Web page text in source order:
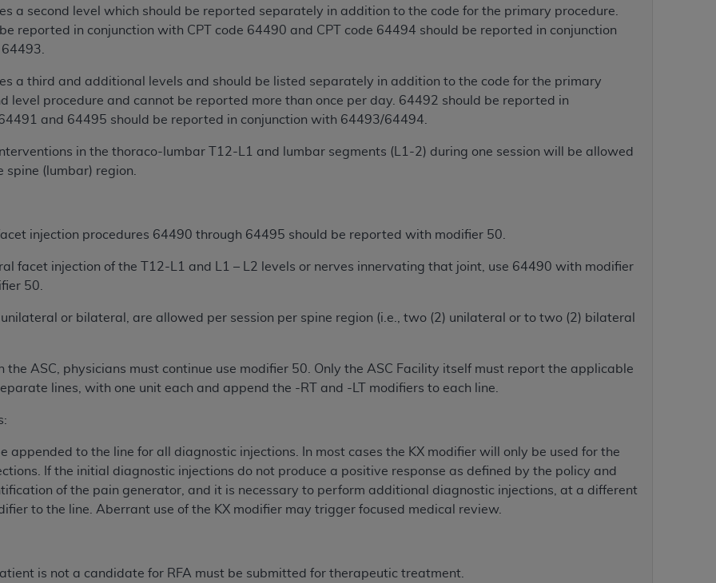
a second level which should be reported separately in addition to the code for the primary procedure.
reported in conjunction with CPT code 64490 and CPT code 64494 should be reported in conjunction
a third and additional levels and should be listed separately in addition to the code for the primary
level procedure and cannot be reported more than once per day. 64492 should be reported in
and 64495 should be reported in conjunction with 64493/64494.
in the thoraco-lumbar T12-L1 and lumbar segments (L1-2) during one session will be allowed
spine (lumbar) region.
injection procedures 64490 through 64495 should be reported with modifier 50.
facet injection of the T12-L1 and L1 – L2 levels or nerves innervating that joint, use 64490 with modifier
50.
or bilateral, are allowed per session per spine region (i.e., two (2) unilateral or to two (2) bilateral
the ASC, physicians must continue use modifier 50. Only the ASC Facility itself must report the applicable
lines, with one unit each and append the -RT and -LT modifiers to each line.
appended to the line for all diagnostic injections. In most cases the KX modifier will only be used for the
If the initial diagnostic injections do not produce a positive response as defined by the policy and
of the pain generator, and it is necessary to perform additional diagnostic injections, at a different
to the line. Aberrant use of the KX modifier may trigger focused medical review.
is not a candidate for RFA must be submitted for therapeutic treatment.
for any consequences or liability attributable to or related to any use, nonuse, or interpretation of
this file/product. This Agreement will terminate upon notice to you if you violate the terms of this
to this Agreement.
is determined by the ADA, the copyright holder. Any questions pertaining to the license or use of the
Users do not act for or on behalf of CMS. CMS disclaims responsibility for any liability attributable to
liable for any claims attributable to any errors, omissions, or other inaccuracies in the information or
use of such information or material.
please indicate your Agreement by clicking below on the button labeled
access this content, you must click below on the button labeled “I DO NOT ACCEPT”
Uniform Billing Committee (NUBC) UB-04
CONDITIONED UPON YOUR ACCEPTANCE OF ALL TERMS AND CONDITIONS CONTAINED IN THIS
AND CONDITIONS SET FORTH IN THIS AGREEMENT.
CONDITIONS SET FORTH HEREIN, CLICK BELOW ON THE BUTTON LABELED "I DO NOT ACCEPT"
IF YOU ARE ACTING ON BEHALF OF AN ORGANIZATION, YOU REPRESENT THAT YOU ARE
ORGANIZATION AND THAT YOUR ACCEPTANCE OF THE TERMS OF THIS AGREEMENT CREATES A
ORGANIZATION. AS USED HEREIN, "YOU" AND "YOUR" REFER TO YOU AND ANY ORGANIZATION